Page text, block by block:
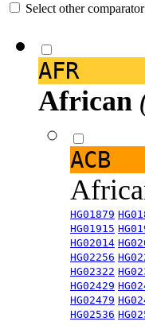
Select other
AFR
African
ACB
HG01879
HG01915
HG02014
HG02256
HG02322
HG02429
HG02479
HG02536